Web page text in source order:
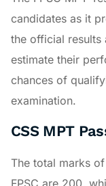
candidates as it
the official results
estimate their
chances of
examination.
CSS MPT
The total marks